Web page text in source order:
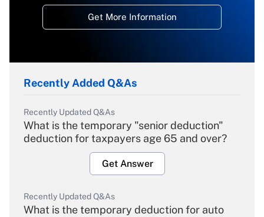
Get More Information
Recently Added Q&As
Recently Updated Q&As
What is the temporary "senior deduction"
deduction for taxpayers age 65 and over?
Get Answer
Recently Updated Q&As
What is the temporary deduction for auto